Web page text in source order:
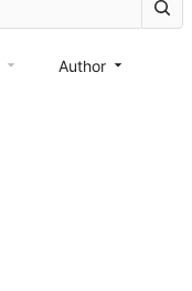
Author